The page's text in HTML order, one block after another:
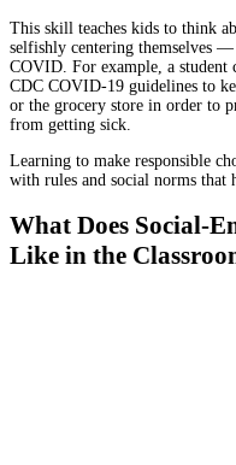
This skill teaches kids to think
selfishly centering themselves
COVID. For example, a student
CDC COVID-19 guidelines to
or the grocery store in order to
from getting sick.
Learning to make responsible
with rules and social norms that
What Does Social-
Like in the